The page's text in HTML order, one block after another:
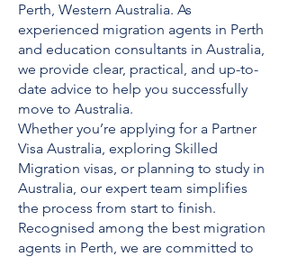
Perth, Western Australia. As
experienced migration agents in Perth
and education consultants in Australia,
we provide clear, practical, and up-to-
date advice to help you successfully
move to Australia.
Whether you’re applying for a Partner
Visa Australia, exploring Skilled
Migration visas, or planning to study in
Australia, our expert team simplifies
the process from start to finish.
Recognised among the best migration
agents in Perth, we are committed to